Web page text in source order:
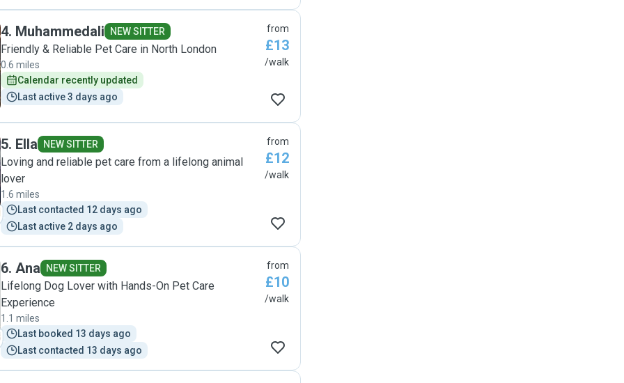
4. Muhammedali NEW SITTER
Friendly & Reliable Pet Care in North London
0.6 miles
Calendar recently updated
Last active 3 days ago
from
£13
/walk
5. Ella NEW SITTER
Loving and reliable pet care from a lifelong animal
lover
1.6 miles
Last contacted 12 days ago
Last active 2 days ago
from
£12
/walk
6. Ana NEW SITTER
Lifelong Dog Lover with Hands-On Pet Care
Experience
1.1 miles
Last booked 13 days ago
Last contacted 13 days ago
from
£10
/walk